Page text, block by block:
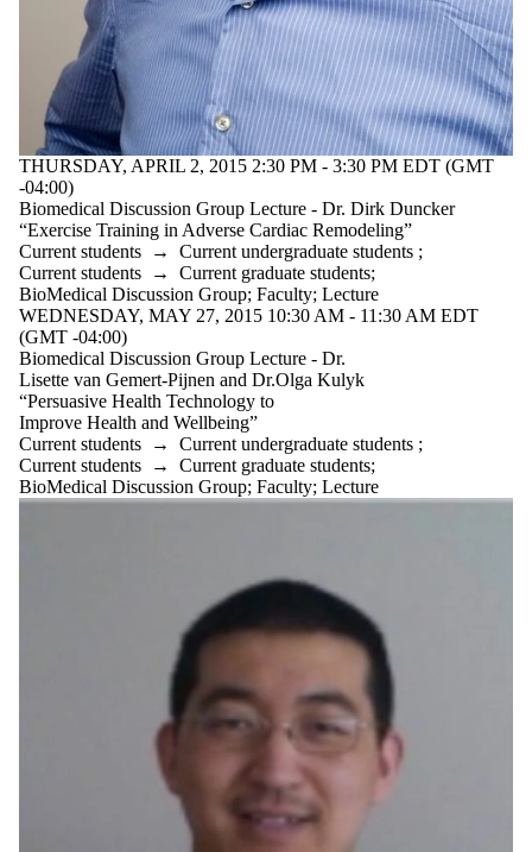
THURSDAY, APRIL 2, 2015 2:30 PM - 3:30 PM EDT (GMT
-04:00)
Biomedical Discussion Group Lecture - Dr. Dirk Duncker
“Exercise Training in Adverse Cardiac Remodeling”
Current students → Current undergraduate students ;
Current students → Current graduate students;
BioMedical Discussion Group; Faculty; Lecture
WEDNESDAY, MAY 27, 2015 10:30 AM - 11:30 AM EDT
(GMT -04:00)
Biomedical Discussion Group Lecture - Dr.
Lisette van Gemert-Pijnen and Dr.Olga Kulyk
“Persuasive Health Technology to
Improve Health and Wellbeing”
Current students → Current undergraduate students ;
Current students → Current graduate students;
BioMedical Discussion Group; Faculty; Lecture